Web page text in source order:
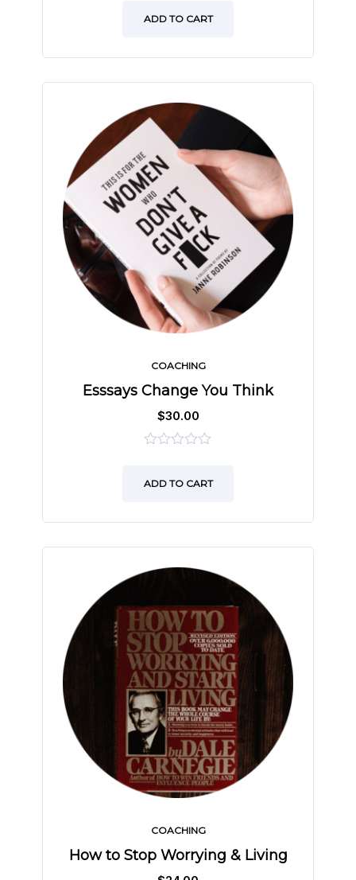
of
ADD TO CART
COACHING
Esssays Change You Think
$30.00
of
ADD TO CART
COACHING
How to Stop Worrying & Living